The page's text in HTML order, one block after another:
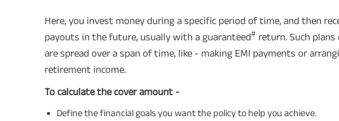
Here, you invest money during a specific period of time, and then
payouts in the future, usually with a guaranteed# return. Such
are spread over a span of time, like - making EMI payments or
retirement income.
To calculate the cover amount -
Define the financial goals you want the policy to help you achieve.